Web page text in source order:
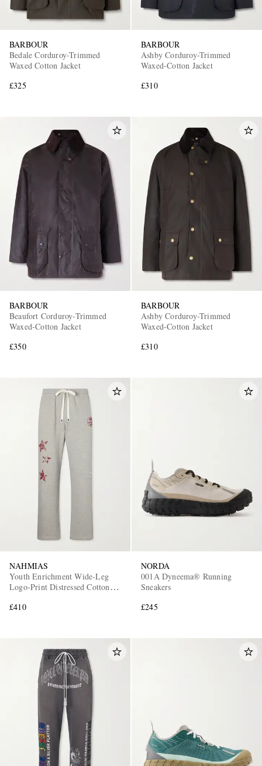
BARBOUR
Bedale Corduroy-Trimmed
Waxed Cotton Jacket
£325
BARBOUR
Ashby Corduroy-Trimmed
Waxed-Cotton Jacket
£310
BARBOUR
Beaufort Corduroy-Trimmed
Waxed-Cotton Jacket
£350
BARBOUR
Ashby Corduroy-Trimmed
Waxed-Cotton Jacket
£310
NAHMIAS
Youth Enrichment Wide-Leg
Logo-Print Distressed Cotton
£410
NORDA
001A Dyneema® Running
Sneakers
£245